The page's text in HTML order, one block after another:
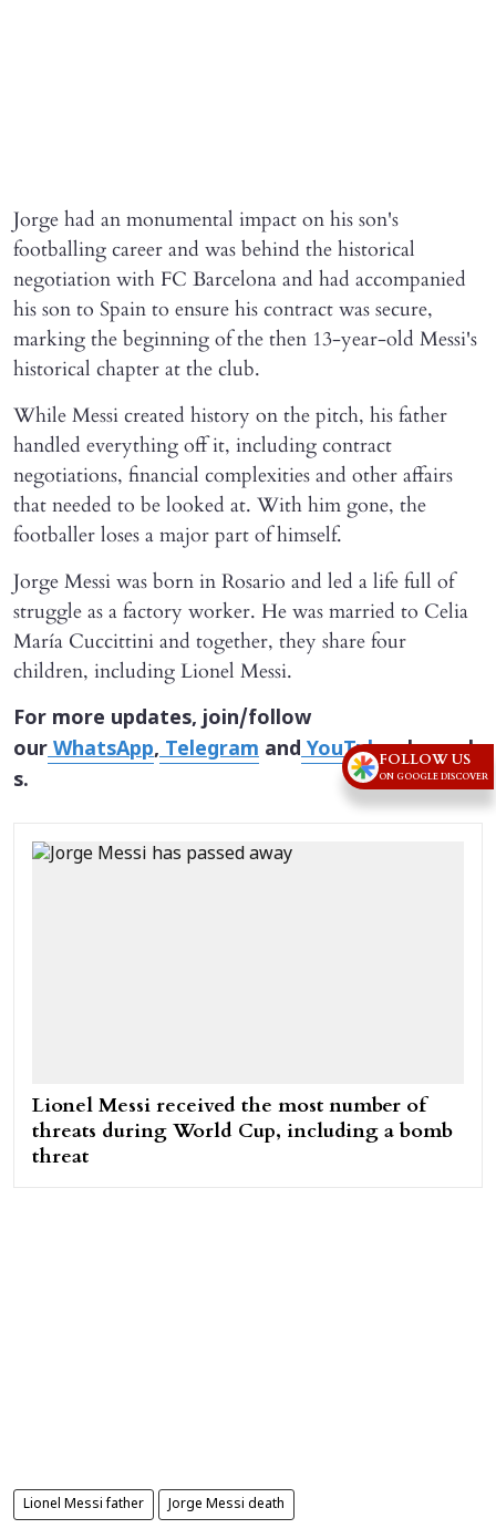
Jorge had an monumental impact on his son's
footballing career and was behind the historical
negotiation with FC Barcelona and had accompanied
his son to Spain to ensure his contract was secure,
marking the beginning of the then 13-year-old Messi's
historical chapter at the club.
While Messi created history on the pitch, his father
handled everything off it, including contract
negotiations, financial complexities and other affairs
that needed to be looked at. With him gone, the
footballer loses a major part of himself.
Jorge Messi was born in Rosario and led a life full of
struggle as a factory worker. He was married to Celia
María Cuccittini and together, they share four
children, including Lionel Messi.
For more updates, join/follow
our WhatsApp, Telegram and YouTubechannel
s.
Lionel Messi received the most number of
threats during World Cup, including a bomb
threat
Lionel Messi father Jorge Messi death
FOLLOW US
ON GOOGLE DISCOVER